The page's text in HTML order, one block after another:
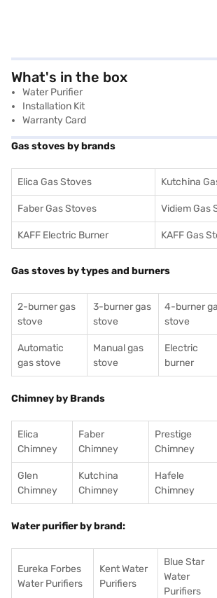
What's in the box
Water Purifier
Installation Kit
Warranty Card
Gas stoves by brands
Elica Gas Stoves Kutchina
Faber Gas Stoves Vidiem Gas
KAFF Electric Burner KAFF Gas
Gas stoves by types and burners
2-burner gas
stove
3-burner gas
stove
4-burner
stove
Automatic
gas stove
Manual gas
stove
Electric
burner
Chimney by Brands
Elica
Chimney
Faber
Chimney
Prestige
Chimney
Glen
Chimney
Kutchina
Chimney
Hafele
Chimney
Water purifier by brand:
Eureka Forbes
Water Purifiers
Kent Water
Purifiers
Blue Star
Water
Purifiers